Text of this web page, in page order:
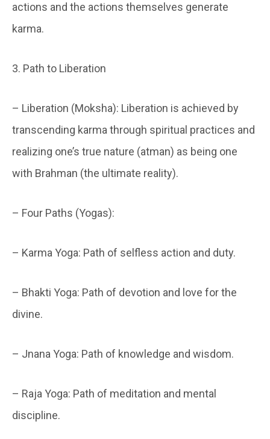
actions and the actions themselves generate
karma.
3. Path to Liberation
– Liberation (Moksha): Liberation is achieved by
transcending karma through spiritual practices and
realizing one’s true nature (atman) as being one
with Brahman (the ultimate reality).
– Four Paths (Yogas):
– Karma Yoga: Path of selfless action and duty.
– Bhakti Yoga: Path of devotion and love for the
divine.
– Jnana Yoga: Path of knowledge and wisdom.
– Raja Yoga: Path of meditation and mental
discipline.